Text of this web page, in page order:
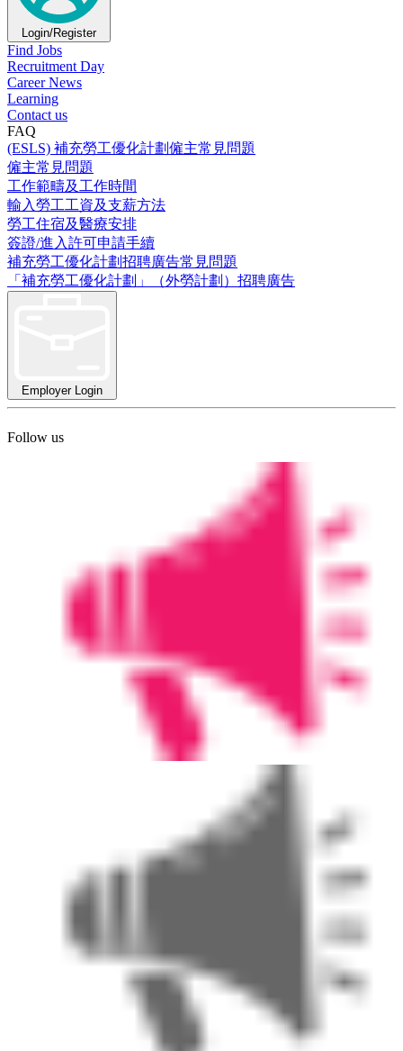
Login/Register
Find Jobs
Recruitment Day
Career News
Learning
Contact us
FAQ
(ESLS) 補充勞工優化計劃僱主常見問題
僱主常見問題
工作範疇及工作時間
輸入勞工工資及支薪方法
勞工住宿及醫療安排
簽證/進入許可申請手續
補充勞工優化計劃招聘廣告常見問題
「補充勞工優化計劃」（外勞計劃）招聘廣告
Employer Login
Follow us